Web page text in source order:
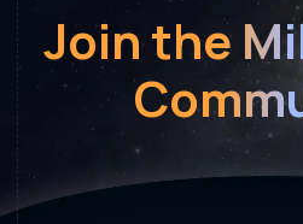
Join the